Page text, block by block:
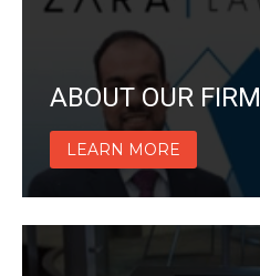
ABOUT OUR FIRM
LEARN MORE